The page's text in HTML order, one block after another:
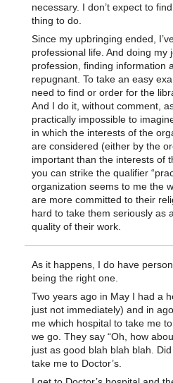
necessary. I don’t expect to
thing to do.
Since my upbringing ended,
professional life. And doing
profession, finding information
repugnant. To take an easy
need to find or order for the
And I do it, without comment,
practically impossible to
in which the interests of the
are considered (either by the
important than the interests of
you can strike the qualifier
organization seems to me the
are more committed to their
hard to take them seriously as
quality of their work.
As it happens, I do have
being the right one.
Two years ago in May I had a
just not immediately) and in
me which hospital to take me
we go. They say “Oh, how
just as good blah blah blah.
take me to Doctor’s.